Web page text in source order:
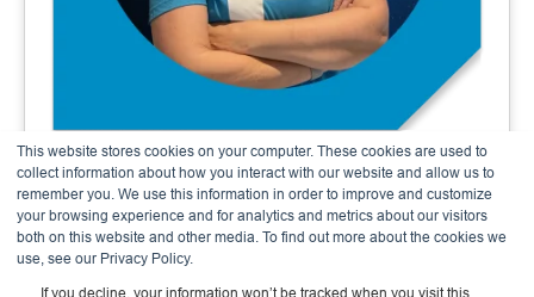
This website stores cookies on your computer. These cookies are used to
collect information about how you interact with our website and allow us to
remember you. We use this information in order to improve and customize
your browsing experience and for analytics and metrics about our visitors
both on this website and other media. To find out more about the cookies we
use, see our Privacy Policy.
If you decline, your information won’t be tracked when you visit this
Andrea Meier
Finance & Admin Expert